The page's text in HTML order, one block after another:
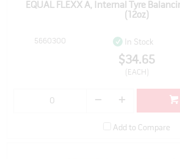
EQUAL FLEXX A, Internal Tyre
(12oz)
5660300 In Stock
$34.65
(EACH)
Add to Compare